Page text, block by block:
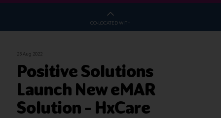
CO-LOCATED WITH
25 Aug 2022
Positive Solutions
Launch New eMAR
Solution – HxCare